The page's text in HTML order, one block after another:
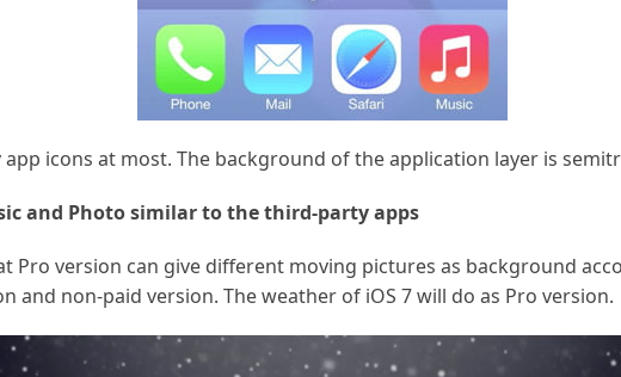
icons at most. The background of the application layer is
and Photo similar to the third-party apps
Pro version can give different moving pictures as background
and non-paid version. The weather of iOS 7 will do as Pro version.